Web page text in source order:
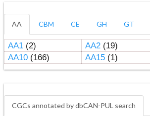
AA CBM CE GH GT
AA1(2) AA2(19)
AA10(166) AA15(1)
CGCs annotated by dbCAN-PUL search